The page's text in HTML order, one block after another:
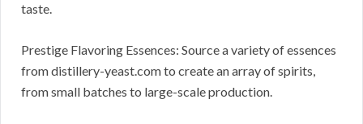
taste.
Prestige Flavoring Essences: Source a variety of essences
from distillery-yeast.com to create an array of spirits,
from small batches to large-scale production.